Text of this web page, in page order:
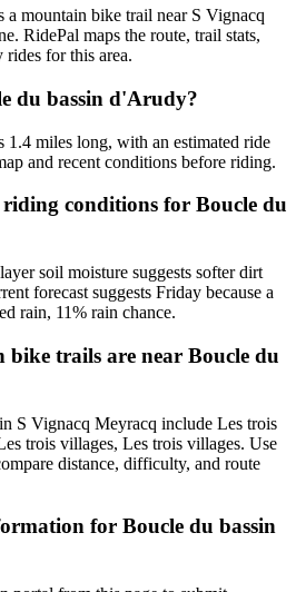
mountain bike trail near S Vignacq
RidePal maps the route, trail stats,
rides for this area.
du bassin d'Arudy?
miles long, with an estimated ride
and recent conditions before riding.
conditions for Boucle du
soil moisture suggests softer dirt
forecast suggests Friday because a
rain, 11% rain chance.
trails are near Boucle du
S Vignacq Meyracq include Les trois
trois villages, Les trois villages. Use
distance, difficulty, and route
for Boucle du bassin